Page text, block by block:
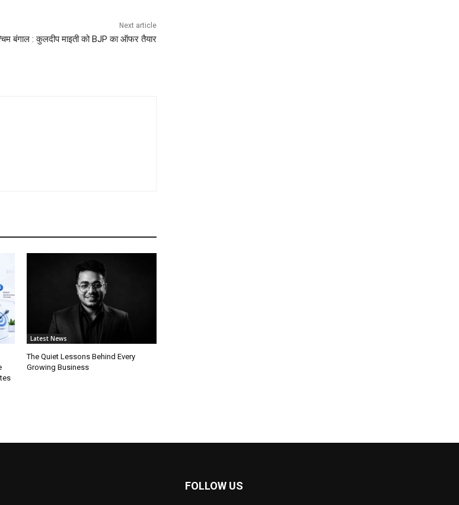
Next article
बंगाल : कुलदीप माइती को BJP का ऑफर तैयार
Latest News
The Quiet Lessons Behind Every
Growing Business
FOLLOW US